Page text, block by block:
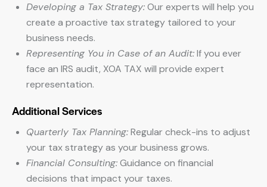
Developing a Tax Strategy:Our experts will help you
create a proactive tax strategy tailored to your
business needs.
Representing You in Case of an Audit:If you ever
face an IRS audit, XOA TAX will provide expert
representation.
Additional Services
Quarterly Tax Planning:Regular check-ins to adjust
your tax strategy as your business grows.
Financial Consulting:Guidance on financial
decisions that impact your taxes.